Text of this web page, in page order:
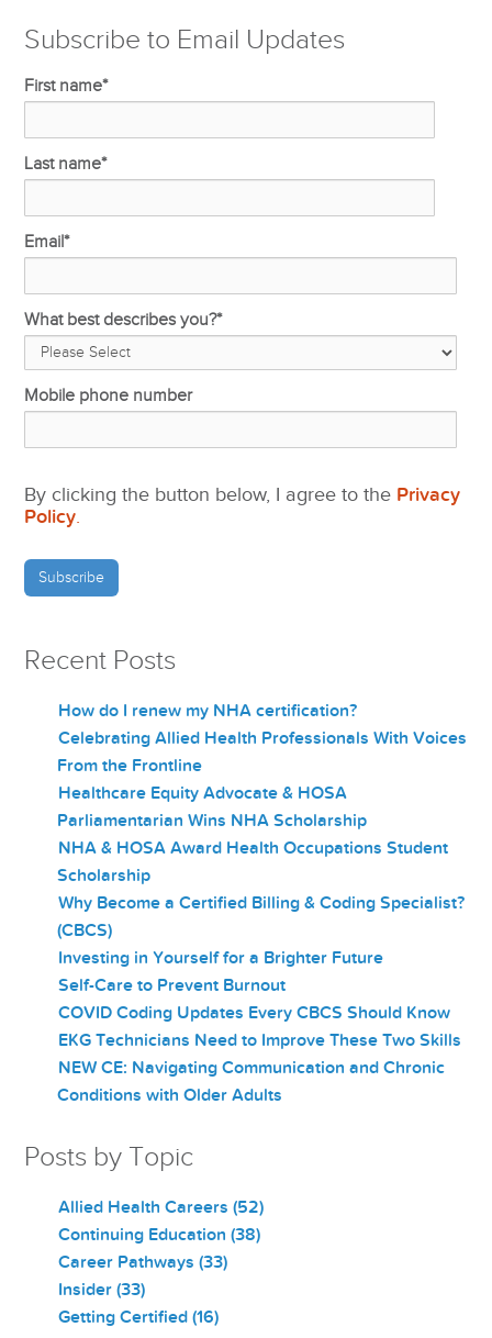
Subscribe to Email Updates
First name*
Last name*
Email*
What best describes you?*
Mobile phone number
By clicking the button below, I agree to the Privacy
Policy.
Recent Posts
How do I renew my NHA certification?
Celebrating Allied Health Professionals With Voices
From the Frontline
Healthcare Equity Advocate & HOSA
Parliamentarian Wins NHA Scholarship
NHA & HOSA Award Health Occupations Student
Scholarship
Why Become a Certified Billing & Coding Specialist?
(CBCS)
Investing in Yourself for a Brighter Future
Self-Care to Prevent Burnout
COVID Coding Updates Every CBCS Should Know
EKG Technicians Need to Improve These Two Skills
NEW CE: Navigating Communication and Chronic
Conditions with Older Adults
Posts by Topic
Allied Health Careers(52)
Continuing Education(38)
Career Pathways(33)
Insider(33)
Getting Certified(16)